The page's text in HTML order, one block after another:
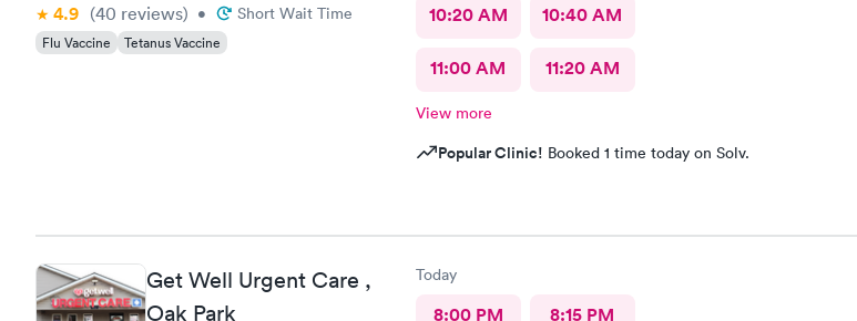
4.9 (40 reviews) • Short Wait Time
Flu Vaccine Tetanus Vaccine
10:20 AM 10:40 AM
11:00 AM 11:20 AM
View more
Popular Clinic! Booked 1 time today on Solv.
Get Well Urgent Care ,
Oak Park
Today
8:00 PM 8:15 PM